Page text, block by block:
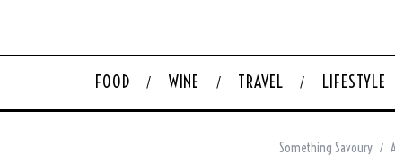
FOOD WINE TRAVEL LIFESTYLE
Something Savoury